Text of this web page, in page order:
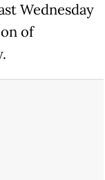
Wednesday
of